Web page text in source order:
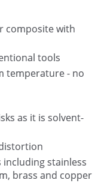
composite with
tools
temperature - no
as it is solvent-
including stainless
brass and copper